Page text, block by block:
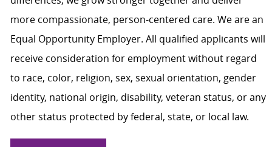
more compassionate, person-centered care. We are an
Equal Opportunity Employer. All qualified applicants will
receive consideration for employment without regard
to race, color, religion, sex, sexual orientation, gender
identity, national origin, disability, veteran status, or any
other status protected by federal, state, or local law.